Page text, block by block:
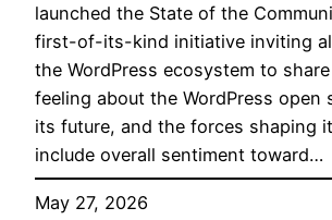
launched the State of the
first-of-its-kind initiative inviting
the WordPress ecosystem to
feeling about the WordPress open
its future, and the forces shaping
include overall sentiment toward…
May 27, 2026